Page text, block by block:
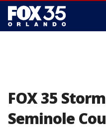
FOX 35
Seminole